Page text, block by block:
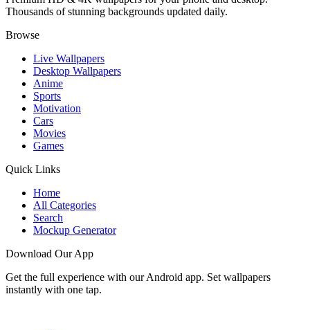
Thousands of stunning backgrounds updated daily.
Browse
Live Wallpapers
Desktop Wallpapers
Anime
Sports
Motivation
Cars
Movies
Games
Quick Links
Home
All Categories
Search
Mockup Generator
Download Our App
Get the full experience with our Android app. Set wallpapers
instantly with one tap.